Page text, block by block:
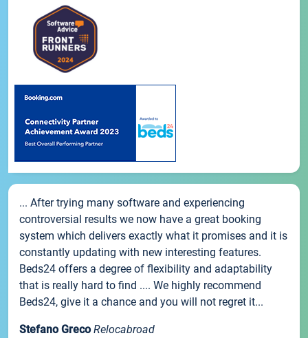
... After trying many software and experiencing
controversial results we now have a great booking
system which delivers exactly what it promises and it is
constantly updating with new interesting features.
Beds24 offers a degree of flexibility and adaptability
that is really hard to find .... We highly recommend
Beds24, give it a chance and you will not regret it...
Stefano Greco Relocabroad